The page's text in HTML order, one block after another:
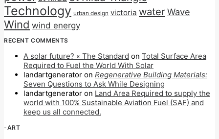
Technology urban design victoria water Wave
Wind wind energy
RECENT COMMENTS
A solar future? « The Standard on Total Surface Area
Required to Fuel the World With Solar
landartgenerator on Regenerative Building Materials:
Seven Questions to Ask While Designing
landartgenerator on Land Area Required to supply the
world with 100% Sustainable Aviation Fuel (SAF) and
keep us all connected.
-ART